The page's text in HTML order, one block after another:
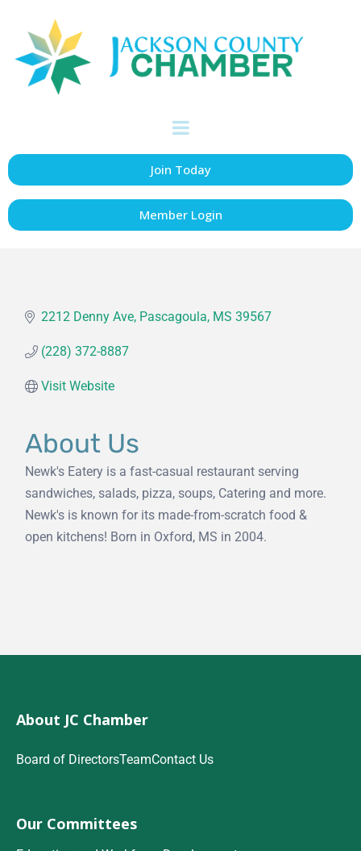
Join Today
Member Login
Newk's Eatery
2212 Denny Ave Pascagoula MS 39567
(228) 372-8887
Visit Website
About Us
Newk's Eatery is a fast-casual restaurant serving
sandwiches, salads, pizza, soups, Catering and more.
Newk's is known for its made-from-scratch food &
open kitchens! Born in Oxford, MS in 2004.
About JC Chamber
Board of DirectorsTeamContact Us
Our Committees